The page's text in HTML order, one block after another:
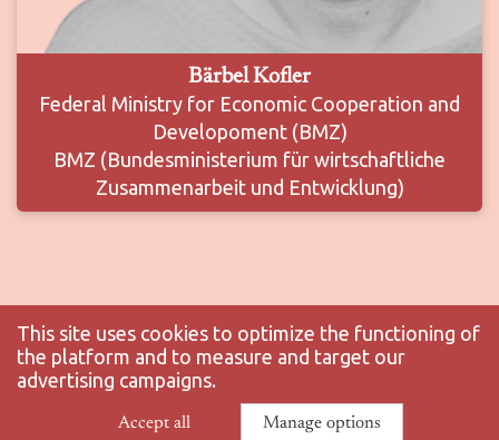
Bärbel Kofler
Federal Ministry for Economic Cooperation and
Developoment (BMZ)
BMZ (Bundesministerium für wirtschaftliche
Zusammenarbeit und Entwicklung)
Manage your GDPR options
This site uses cookies to optimize the functioning of
the platform and to measure and target our
advertising campaigns.
Accept all Manage options